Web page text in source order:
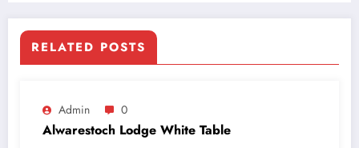
RELATED POSTS
Admin 0
Alwarestoch Lodge White Table